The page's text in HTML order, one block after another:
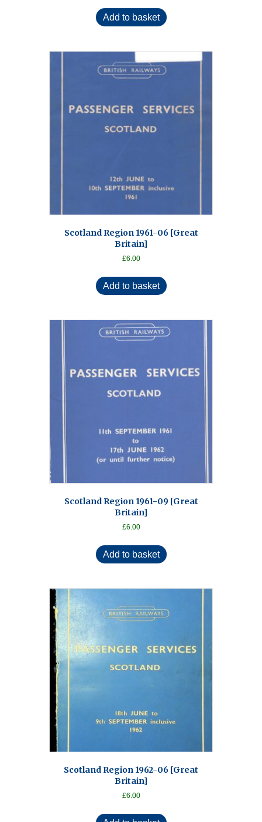
Add to basket
Scotland Region 1961-06 [Great
Britain]
£6.00
Add to basket
Scotland Region 1961-09 [Great
Britain]
£6.00
Add to basket
Scotland Region 1962-06 [Great
Britain]
£6.00